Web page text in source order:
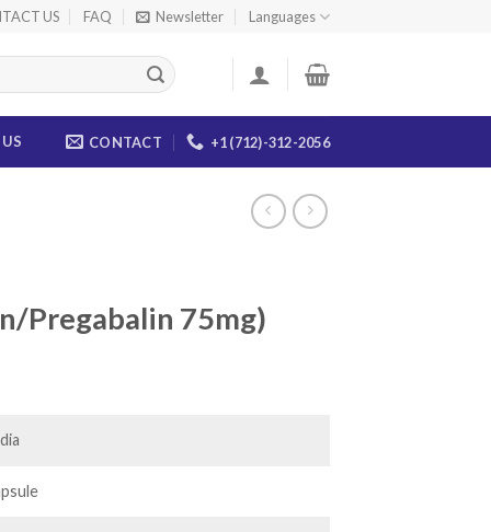
US FAQ Newsletter Languages
CONTACT +1 (712)-312-2056
Pregabalin 75mg)